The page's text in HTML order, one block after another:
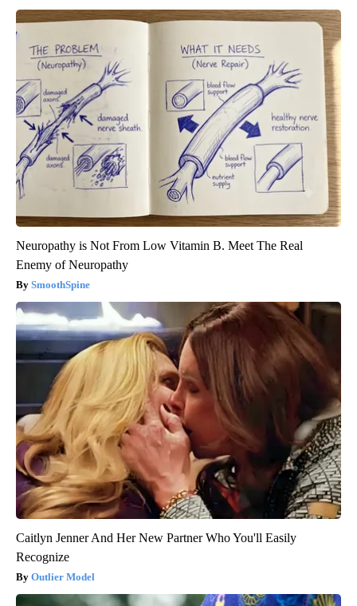
Neuropathy is Not From Low Vitamin B. Meet The Real
Enemy of Neuropathy
SmoothSpine
Caitlyn Jenner And Her New Partner Who You'll Easily
Recognize
Outlier Model